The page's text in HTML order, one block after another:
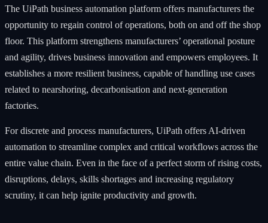
The UiPath business automation platform offers manufacturers the
opportunity to regain control of operations, both on and off the shop
floor. This platform strengthens manufacturers’ operational posture
and agility, drives business innovation and empowers employees. It
establishes a more resilient business, capable of handling use cases
related to nearshoring, decarbonisation and next-generation
factories.
For discrete and process manufacturers, UiPath offers AI-driven
automation to streamline complex and critical workflows across the
entire value chain. Even in the face of a perfect storm of rising costs,
disruptions, delays, skills shortages and increasing regulatory
scrutiny, it can help ignite productivity and growth.